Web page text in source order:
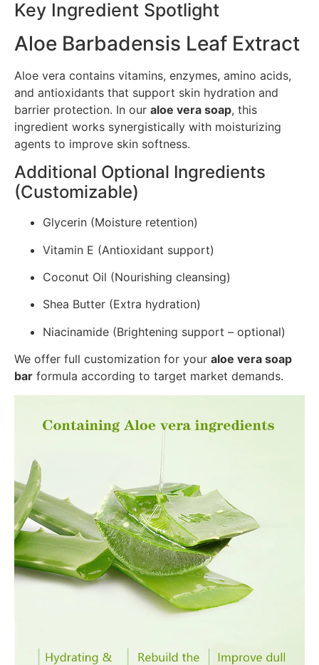
Key Ingredient Spotlight
Aloe Barbadensis Leaf Extract
Aloe vera contains vitamins, enzymes, amino acids,
and antioxidants that support skin hydration and
barrier protection. In our aloe vera soap, this
ingredient works synergistically with moisturizing
agents to improve skin softness.
Additional Optional Ingredients
(Customizable)
Glycerin (Moisture retention)
Vitamin E (Antioxidant support)
Coconut Oil (Nourishing cleansing)
Shea Butter (Extra hydration)
Niacinamide (Brightening support – optional)
We offer full customization for your aloe vera soap
bar formula according to target market demands.